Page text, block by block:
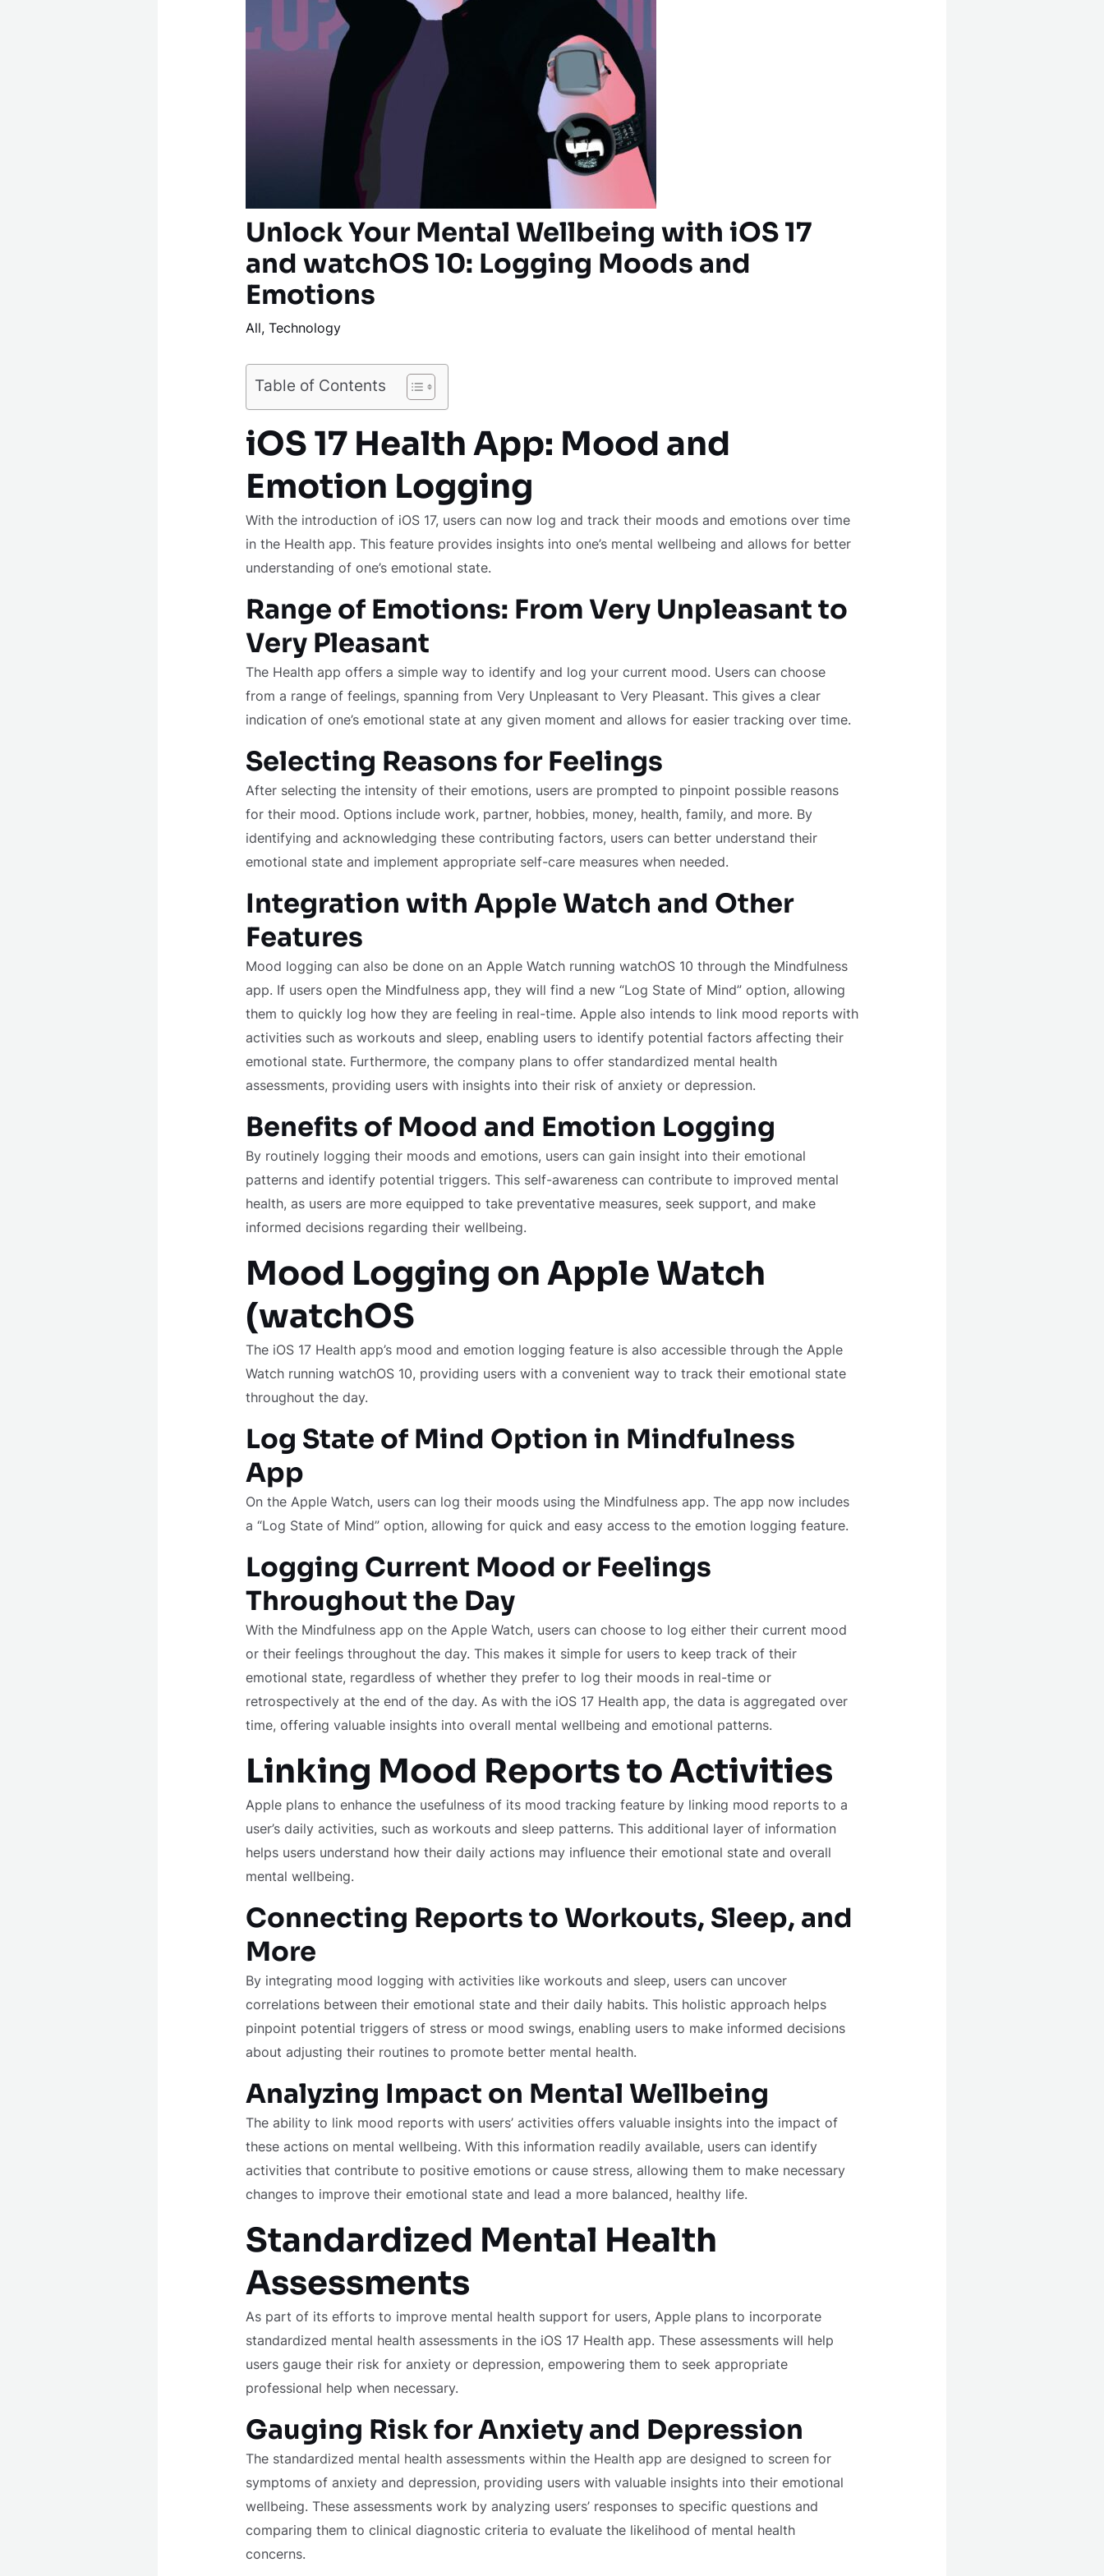
Unlock Your Mental Wellbeing with iOS 17
and watchOS 10: Logging Moods and
Emotions
All, Technology
Table of Contents
iOS 17 Health App: Mood and
Emotion Logging
With the introduction of iOS 17, users can now log and track their moods and emotions over time
in the Health app. This feature provides insights into one’s mental wellbeing and allows for better
understanding of one’s emotional state.
Range of Emotions: From Very Unpleasant to
Very Pleasant
The Health app offers a simple way to identify and log your current mood. Users can choose
from a range of feelings, spanning from Very Unpleasant to Very Pleasant. This gives a clear
indication of one’s emotional state at any given moment and allows for easier tracking over time.
Selecting Reasons for Feelings
After selecting the intensity of their emotions, users are prompted to pinpoint possible reasons
for their mood. Options include work, partner, hobbies, money, health, family, and more. By
identifying and acknowledging these contributing factors, users can better understand their
emotional state and implement appropriate self-care measures when needed.
Integration with Apple Watch and Other
Features
Mood logging can also be done on an Apple Watch running watchOS 10 through the Mindfulness
app. If users open the Mindfulness app, they will find a new “Log State of Mind” option, allowing
them to quickly log how they are feeling in real-time. Apple also intends to link mood reports with
activities such as workouts and sleep, enabling users to identify potential factors affecting their
emotional state. Furthermore, the company plans to offer standardized mental health
assessments, providing users with insights into their risk of anxiety or depression.
Benefits of Mood and Emotion Logging
By routinely logging their moods and emotions, users can gain insight into their emotional
patterns and identify potential triggers. This self-awareness can contribute to improved mental
health, as users are more equipped to take preventative measures, seek support, and make
informed decisions regarding their wellbeing.
Mood Logging on Apple Watch
(watchOS
The iOS 17 Health app’s mood and emotion logging feature is also accessible through the Apple
Watch running watchOS 10, providing users with a convenient way to track their emotional state
throughout the day.
Log State of Mind Option in Mindfulness
App
On the Apple Watch, users can log their moods using the Mindfulness app. The app now includes
a “Log State of Mind” option, allowing for quick and easy access to the emotion logging feature.
Logging Current Mood or Feelings
Throughout the Day
With the Mindfulness app on the Apple Watch, users can choose to log either their current mood
or their feelings throughout the day. This makes it simple for users to keep track of their
emotional state, regardless of whether they prefer to log their moods in real-time or
retrospectively at the end of the day. As with the iOS 17 Health app, the data is aggregated over
time, offering valuable insights into overall mental wellbeing and emotional patterns.
Linking Mood Reports to Activities
Apple plans to enhance the usefulness of its mood tracking feature by linking mood reports to a
user’s daily activities, such as workouts and sleep patterns. This additional layer of information
helps users understand how their daily actions may influence their emotional state and overall
mental wellbeing.
Connecting Reports to Workouts, Sleep, and
More
By integrating mood logging with activities like workouts and sleep, users can uncover
correlations between their emotional state and their daily habits. This holistic approach helps
pinpoint potential triggers of stress or mood swings, enabling users to make informed decisions
about adjusting their routines to promote better mental health.
Analyzing Impact on Mental Wellbeing
The ability to link mood reports with users’ activities offers valuable insights into the impact of
these actions on mental wellbeing. With this information readily available, users can identify
activities that contribute to positive emotions or cause stress, allowing them to make necessary
changes to improve their emotional state and lead a more balanced, healthy life.
Standardized Mental Health
Assessments
As part of its efforts to improve mental health support for users, Apple plans to incorporate
standardized mental health assessments in the iOS 17 Health app. These assessments will help
users gauge their risk for anxiety or depression, empowering them to seek appropriate
professional help when necessary.
Gauging Risk for Anxiety and Depression
The standardized mental health assessments within the Health app are designed to screen for
symptoms of anxiety and depression, providing users with valuable insights into their emotional
wellbeing. These assessments work by analyzing users’ responses to specific questions and
comparing them to clinical diagnostic criteria to evaluate the likelihood of mental health
concerns.